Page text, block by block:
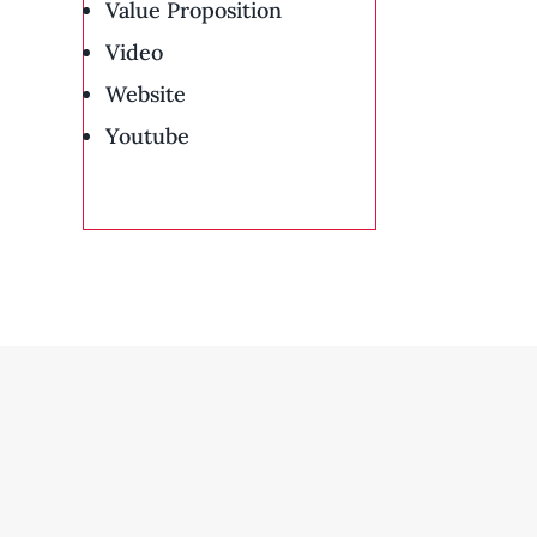
Value Proposition
Video
Website
Youtube